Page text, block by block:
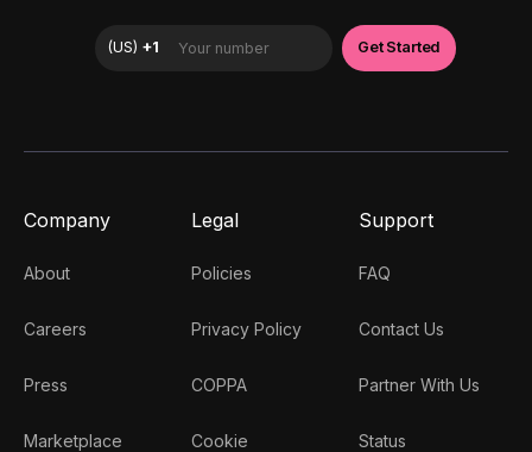
Company
About
Careers
Press
Marketplace
Legal
Policies
Privacy Policy
COPPA
Cookie
Support
FAQ
Contact Us
Partner With Us
Status